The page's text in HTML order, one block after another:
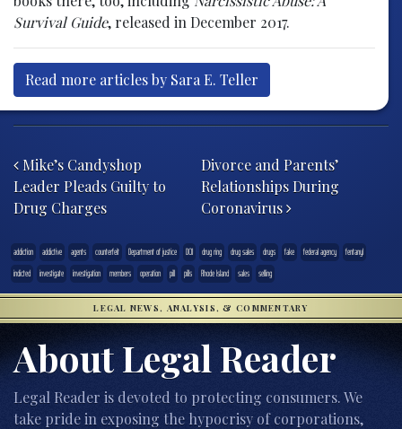
Survival Guide, released in December 2017.
Read more articles by Sara E. Teller
Mike’s Candyshop
Leader Pleads Guilty to
Drug Charges
Divorce and Parents’
Relationships During
Coronavirus
addiction addictive agents counterfeit Department of justice DOJ drug ring drug sales drugs fake federal agency
fentanyl
indicted
investigate investigation members operation pill pills Rhode Island sales selling
LEGAL NEWS, ANALYSIS, & COMMENTARY
About Legal Reader
Legal Reader is devoted to protecting consumers. We
take pride in exposing the hypocrisy of corporations,